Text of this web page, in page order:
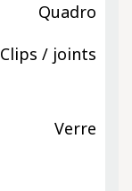
Quadro
Clips / joints
Verre